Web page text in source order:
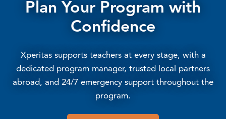
Plan Your Program with
Confidence
Xperitas supports teachers at every stage, with a
dedicated program manager, trusted local partners
abroad, and 24/7 emergency support throughout the
program.